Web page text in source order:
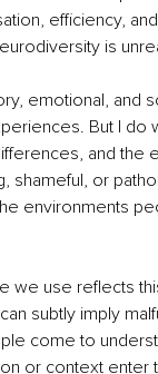
efficiency,
is
emotional, and
But I do
and the
shameful, or
environments
we use reflects
subtly imply
come to
or context enter